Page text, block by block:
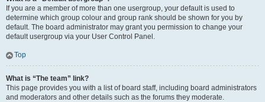
If you are a member of more than one usergroup, your default is used to
determine which group colour and group rank should be shown for you by
default. The board administrator may grant you permission to change your
default usergroup via your User Control Panel.
Top
What is “The team” link?
This page provides you with a list of board staff, including board administrators
and moderators and other details such as the forums they moderate.